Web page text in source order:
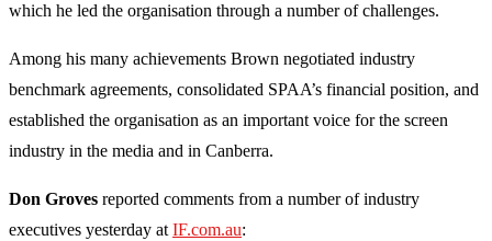
which he led the organisation through a number of challenges.
Among his many achievements Brown negotiated industry
benchmark agreements, consolidated SPAA’s financial position, and
established the organisation as an important voice for the screen
industry in the media and in Canberra.
Don Groves reported comments from a number of industry
executives yesterday at IF.com.au: